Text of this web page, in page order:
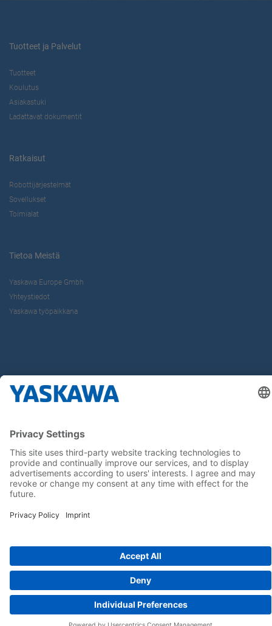
Tuotteet ja Palvelut
Tuotteet
Koulutus
Asiakastuki
Ladattavat dokumentit
Ratkaisut
Robottijärjestelmät
Sovellukset
Toimialat
Tietoa Meistä
Yaskawa Europe Gmbh
Yhteystiedot
Yaskawa työpaikkana
Seuraa meitä..
Koti Yleiset toimitus- ja maksuehdot Imprint
Tietoturva
Cookie Choices
Whistleblowing